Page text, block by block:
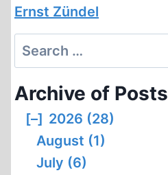
Ernst Zündel
Search
for:
Archive of Posts
[–] 2026 (28)
August (1)
July (6)